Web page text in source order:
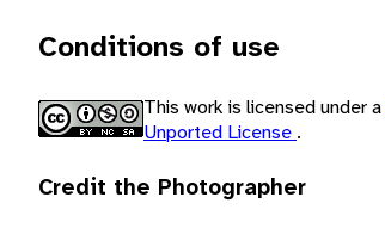
Conditions of use
This work is licensed under a
Unported License .
Credit the Photographer